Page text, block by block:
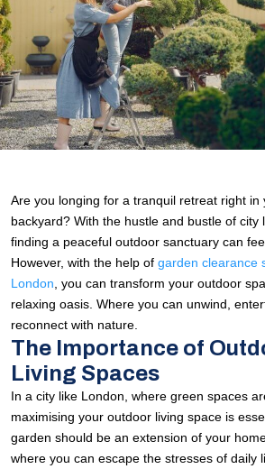
Are you longing for a tranquil retreat right in
backyard? With the hustle and bustle of city
finding a peaceful outdoor sanctuary can
However, with the help ofgarden clearance
London , you can transform your outdoor
relaxing oasis. Where you can unwind,
reconnect with nature.
The Importance of
Living Spaces
In a city like London, where green spaces
maximising your outdoor living space is
garden should be an extension of your
where you can escape the stresses of daily